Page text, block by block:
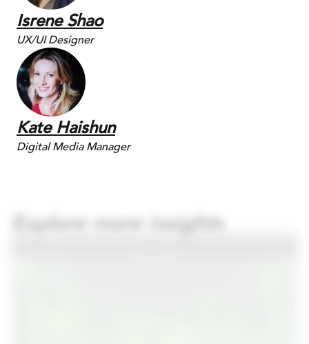
Isrene Shao
UX/UI Designer
Kate Haishun
Digital Media Manager
Explore more insights